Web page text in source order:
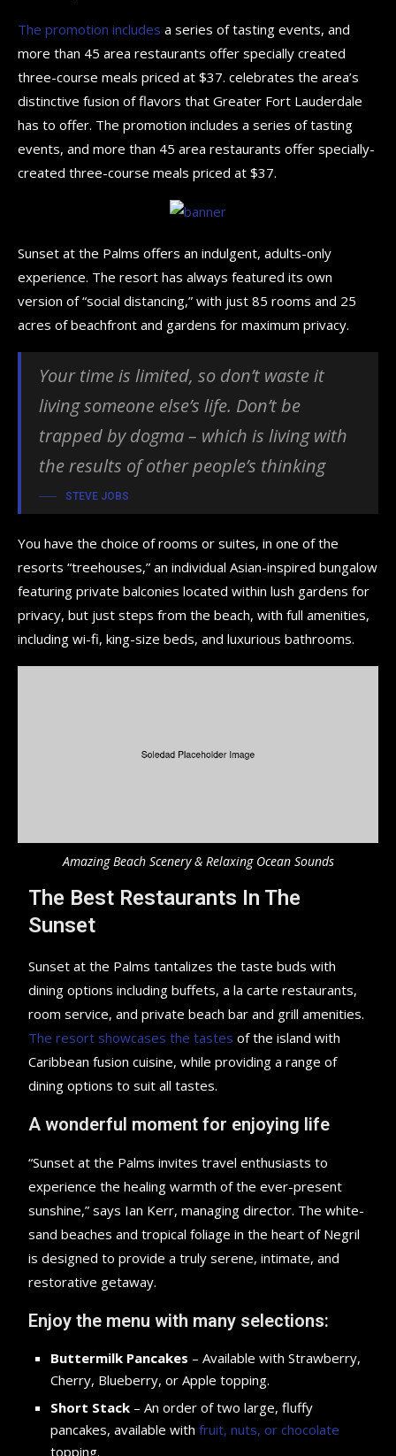
The promotion includes a series of tasting events, and
more than 45 area restaurants offer specially created
three-course meals priced at $37. celebrates the area’s
distinctive fusion of flavors that Greater Fort Lauderdale
has to offer. The promotion includes a series of tasting
events, and more than 45 area restaurants offer specially-
created three-course meals priced at $37.
Sunset at the Palms offers an indulgent, adults-only
experience. The resort has always featured its own
version of “social distancing,” with just 85 rooms and 25
acres of beachfront and gardens for maximum privacy.
Your time is limited, so don’t waste it
living someone else’s life. Don’t be
trapped by dogma – which is living with
the results of other people’s thinking
STEVE JOBS
You have the choice of rooms or suites, in one of the
resorts “treehouses,” an individual Asian-inspired bungalow
featuring private balconies located within lush gardens for
privacy, but just steps from the beach, with full amenities,
including wi-fi, king-size beds, and luxurious bathrooms.
Amazing Beach Scenery & Relaxing Ocean Sounds
The Best Restaurants In The
Sunset
Sunset at the Palms tantalizes the taste buds with
dining options including buffets, a la carte restaurants,
room service, and private beach bar and grill amenities.
The resort showcases the tastes of the island with
Caribbean fusion cuisine, while providing a range of
dining options to suit all tastes.
A wonderful moment for enjoying life
“Sunset at the Palms invites travel enthusiasts to
experience the healing warmth of the ever-present
sunshine,” says Ian Kerr, managing director. The white-
sand beaches and tropical foliage in the heart of Negril
is designed to provide a truly serene, intimate, and
restorative getaway.
Enjoy the menu with many selections:
Buttermilk Pancakes – Available with Strawberry,
Cherry, Blueberry, or Apple topping.
Short Stack – An order of two large, fluffy
pancakes, available withfruit, nuts, or chocolate
topping.